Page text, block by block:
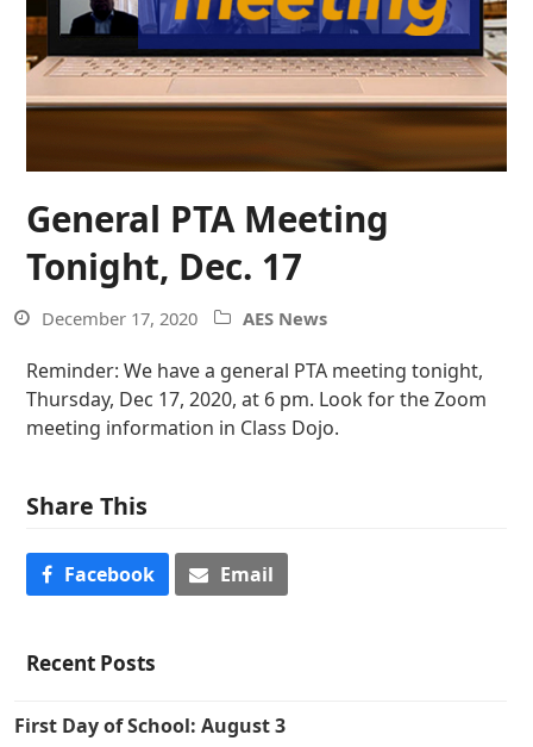
General PTA Meeting
Tonight, Dec. 17
December 17, 2020 AES News
Reminder: We have a general PTA meeting tonight,
Thursday, Dec 17, 2020, at 6 pm. Look for the Zoom
meeting information in Class Dojo.
Share This
Facebook Email
Recent Posts
First Day of School: August 3